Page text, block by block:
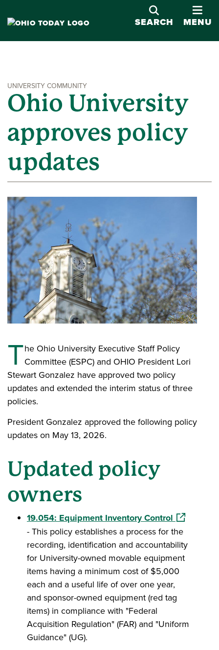
SEARCH MENU
UNIVERSITY COMMUNITY
Ohio University
approves policy
updates
The Ohio University Executive Staff Policy
Committee (ESPC) and OHIO President Lori
Stewart Gonzalez have approved two policy
updates and extended the interim status of three
policies.
President Gonzalez approved the following policy
updates on May 13, 2026.
Updated policy
owners
19.054: Equipment Inventory Control (opens in
- This policy establishes a process for the
recording, identification and accountability
for University-owned movable equipment
items having a minimum cost of $5,000
each and a useful life of over one year,
and sponsor-owned equipment (red tag
items) in compliance with "Federal
Acquisition Regulation" (FAR) and "Uniform
Guidance" (UG).